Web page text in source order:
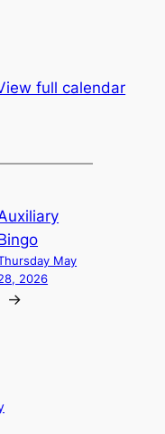
full calendar
May
2026
→